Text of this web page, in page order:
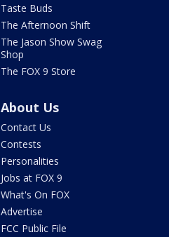
Taste Buds
The Afternoon Shift
The Jason Show Swag
Shop
The FOX 9 Store
About Us
Contact Us
Contests
Personalities
Jobs at FOX 9
What's On FOX
Advertise
FCC Public File